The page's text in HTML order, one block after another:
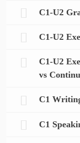
C1-U2
C1-U2
C1-U2
vs
C1
C1